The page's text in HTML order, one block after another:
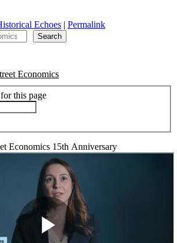
Echoes | Permalink
Search
Economics
this page
Economics 15th Anniversary